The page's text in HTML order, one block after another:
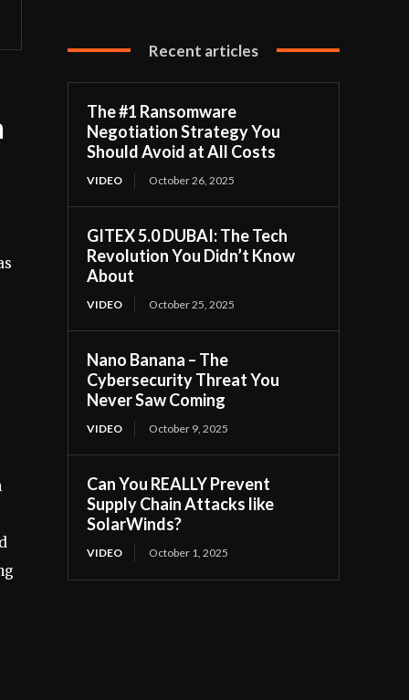
Recent articles
The #1 Ransomware
Negotiation Strategy You
Should Avoid at All Costs
VIDEO October 26, 2025
GITEX 5.0 DUBAI: The Tech
Revolution You Didn’t Know
About
VIDEO October 25, 2025
Nano Banana – The
Cybersecurity Threat You
Never Saw Coming
VIDEO October 9, 2025
Can You REALLY Prevent
Supply Chain Attacks like
SolarWinds?
VIDEO October 1, 2025